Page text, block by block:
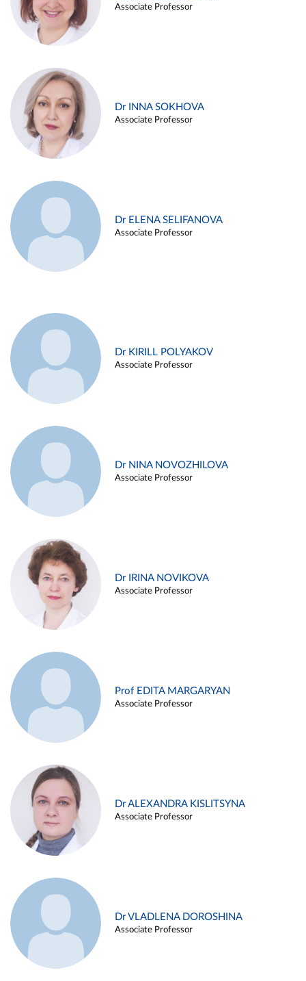
Associate Professor
Dr INNA SOKHOVA
Associate Professor
Dr ELENA SELIFANOVA
Associate Professor
Dr KIRILL POLYAKOV
Associate Professor
Dr NINA NOVOZHILOVA
Associate Professor
Dr IRINA NOVIKOVA
Associate Professor
Prof EDITA MARGARYAN
Associate Professor
Dr ALEXANDRA KISLITSYNA
Associate Professor
Dr VLADLENA DOROSHINA
Associate Professor